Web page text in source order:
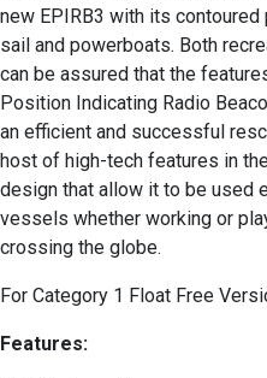
new EPIRB3 with its
sail and powerboats. Both
can be assured that the
Position Indicating Radio
an efficient and successful
host of high-tech features in
design that allow it to be used
vessels whether working or
crossing the globe.
For Category 1 Float Free
Features: